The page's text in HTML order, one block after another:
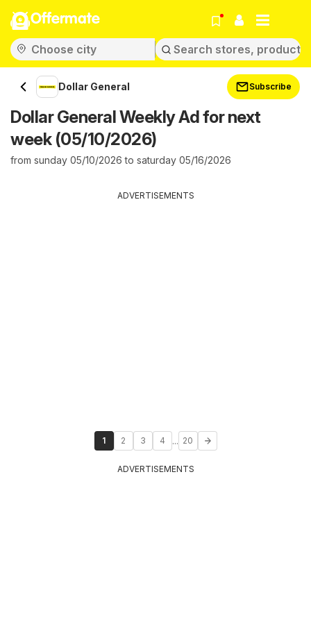
Offermate
Dollar General Subscribe
Dollar General Weekly Ad for next
week (05/10/2026)
from sunday 05/10/2026 to saturday 05/16/2026
ADVERTISEMENTS
1 2 3 4 ... 20
ADVERTISEMENTS